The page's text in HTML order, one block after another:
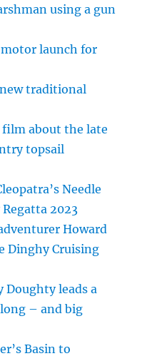
using a gun
launch for
traditional
film about the late
topsail
Needle
2023
Howard
Dinghy Cruising
Doughty leads a
– and big
Basin to